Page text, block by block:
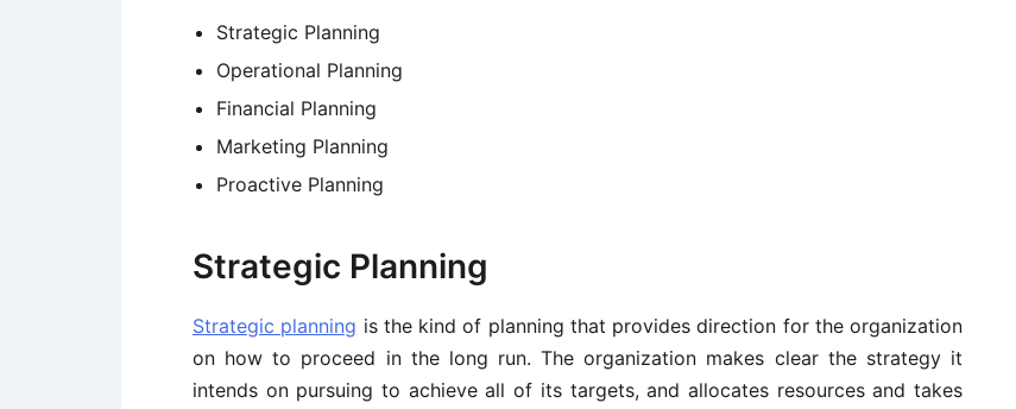
Strategic Planning
Operational Planning
Financial Planning
Marketing Planning
Proactive Planning
Strategic Planning
Strategic planning is the kind of planning that provides direction for the organization
on how to proceed in the long run. The organization makes clear the strategy it
intends on pursuing to achieve all of its targets, and allocates resources and takes